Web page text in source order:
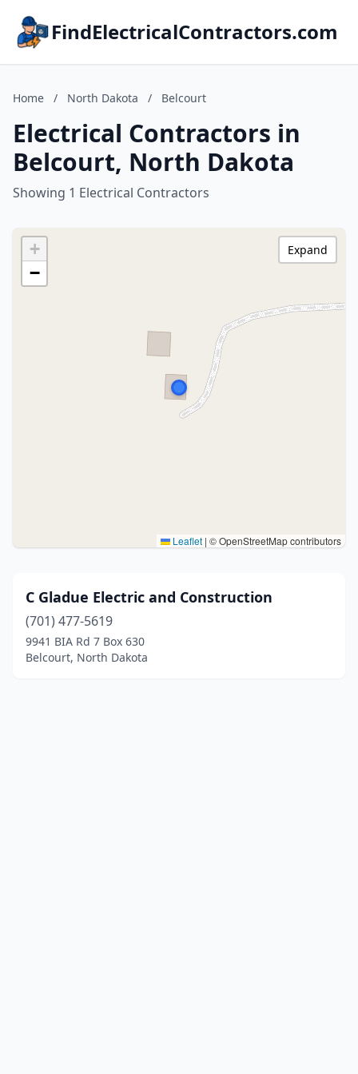
FindElectricalContractors.com
Home / North Dakota / Belcourt
Electrical Contractors in
Belcourt, North Dakota
Showing 1 Electrical Contractors
+
−
Leaflet | © OpenStreetMap contributors
Expand
C Gladue Electric and Construction
(701) 477-5619
9941 BIA Rd 7 Box 630
Belcourt, North Dakota